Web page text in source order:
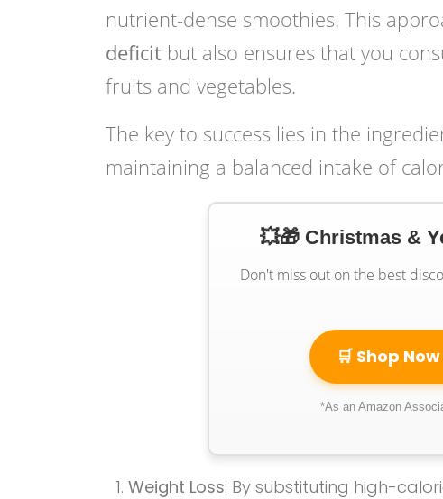
nutrient-dense smoothies. This
deficit but also ensures that you
fruits and vegetables.
The key to success lies in the
maintaining a balanced intake of
💥🎁 Christmas &
Don't miss out on the best
🛒 Shop
*As an Amazon
Weight Loss: By substituting high-